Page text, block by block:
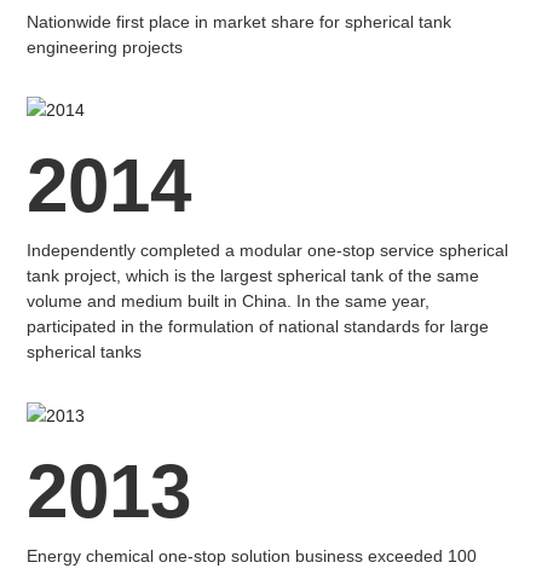
Nationwide first place in market share for spherical tank
engineering projects
2014
Independently completed a modular one-stop service spherical
tank project, which is the largest spherical tank of the same
volume and medium built in China. In the same year,
participated in the formulation of national standards for large
spherical tanks
2013
Energy chemical one-stop solution business exceeded 100